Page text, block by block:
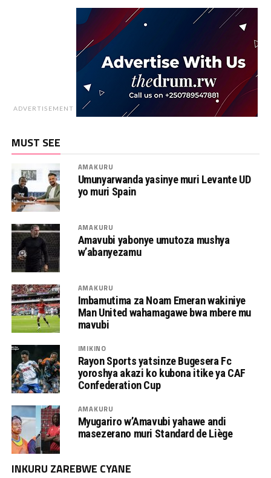
ADVERTISEMENT
MUST SEE
AMAKURU
Umunyarwanda yasinye muri Levante UD
yo muri Spain
AMAKURU
Amavubi yabonye umutoza mushya
w’abanyezamu
AMAKURU
Imbamutima za Noam Emeran wakiniye
Man United wahamagawe bwa mbere mu
mavubi
IMIKINO
Rayon Sports yatsinze Bugesera Fc
yoroshya akazi ko kubona itike ya CAF
Confederation Cup
AMAKURU
Myugariro w’Amavubi yahawe andi
masezerano muri Standard de Liège
INKURU ZAREBWE CYANE